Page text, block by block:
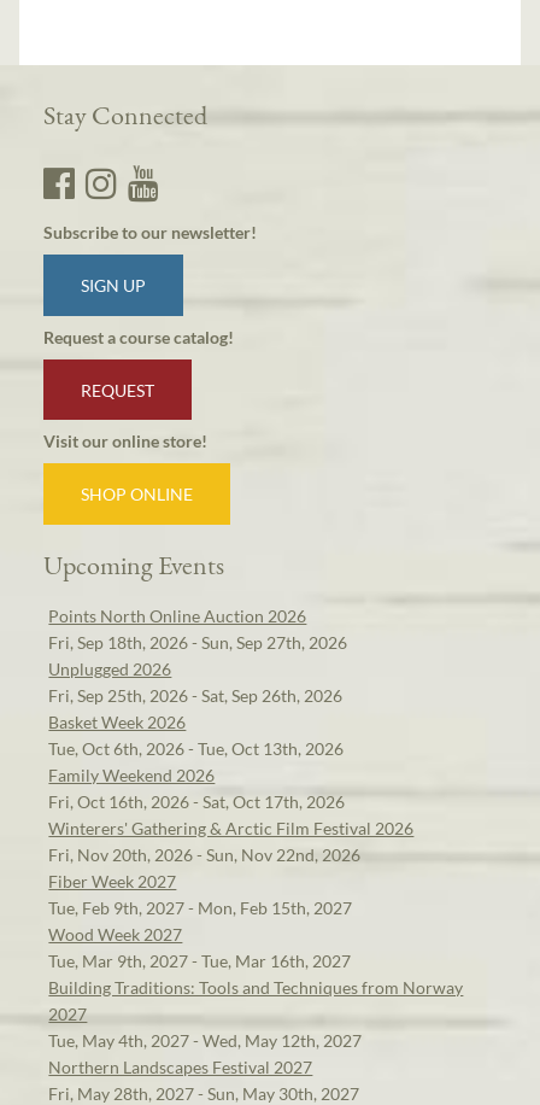
Stay Connected
Subscribe to our newsletter!
SIGN UP
Request a course catalog!
REQUEST
Visit our online store!
SHOP ONLINE
Upcoming Events
Points North Online Auction 2026
Fri, Sep 18th, 2026 - Sun, Sep 27th, 2026
Unplugged 2026
Fri, Sep 25th, 2026 - Sat, Sep 26th, 2026
Basket Week 2026
Tue, Oct 6th, 2026 - Tue, Oct 13th, 2026
Family Weekend 2026
Fri, Oct 16th, 2026 - Sat, Oct 17th, 2026
Winterers' Gathering & Arctic Film Festival 2026
Fri, Nov 20th, 2026 - Sun, Nov 22nd, 2026
Fiber Week 2027
Tue, Feb 9th, 2027 - Mon, Feb 15th, 2027
Wood Week 2027
Tue, Mar 9th, 2027 - Tue, Mar 16th, 2027
Building Traditions: Tools and Techniques from Norway
2027
Tue, May 4th, 2027 - Wed, May 12th, 2027
Northern Landscapes Festival 2027
Fri, May 28th, 2027 - Sun, May 30th, 2027